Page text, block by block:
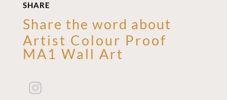
SHARE
Share the word about
Artist Colour Proof
MA1 Wall Art